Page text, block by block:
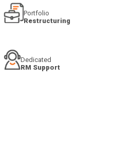
Portfolio
Restructuring
Dedicated
RM Support